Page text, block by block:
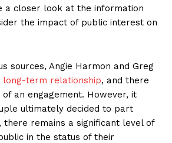
⁤a closer look at⁣ the information
the ⁢impact of public interest on
sources, Angie Harmon​ and Greg
long-term relationship, and there
an ⁢engagement. However, it
ultimately decided to part
there remains⁣ a significant level of⁤
in the status of their